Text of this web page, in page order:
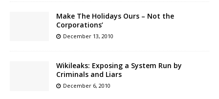
Make The Holidays Ours – Not the
Corporations’
December 13, 2010
Wikileaks: Exposing a System Run by
Criminals and Liars
December 6, 2010